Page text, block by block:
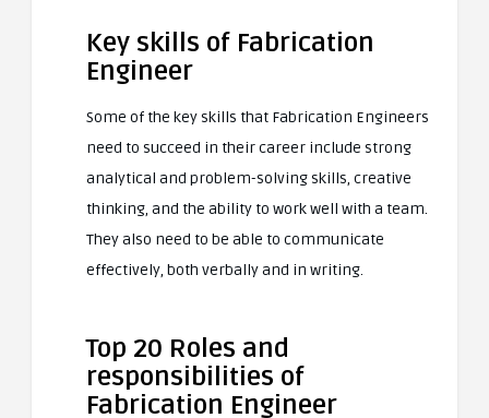
Key skills of Fabrication
Engineer
Some of the key skills that Fabrication Engineers
need to succeed in their career include strong
analytical and problem-solving skills, creative
thinking, and the ability to work well with a team.
They also need to be able to communicate
effectively, both verbally and in writing.
Top 20 Roles and
responsibilities of
Fabrication Engineer